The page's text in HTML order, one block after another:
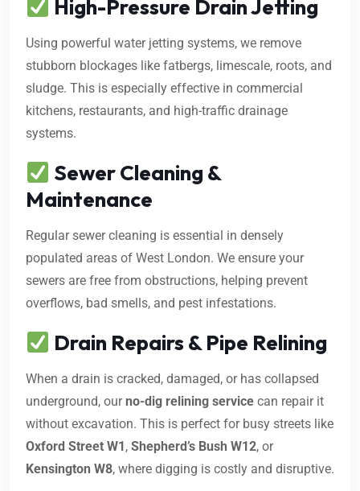
High-Pressure Drain Jetting
Using powerful water jetting systems, we remove
stubborn blockages like fatbergs, limescale, roots, and
sludge. This is especially effective in commercial
kitchens, restaurants, and high-traffic drainage
systems.
Sewer Cleaning &
Maintenance
Regular sewer cleaning is essential in densely
populated areas of West London. We ensure your
sewers are free from obstructions, helping prevent
overflows, bad smells, and pest infestations.
Drain Repairs & Pipe Relining
When a drain is cracked, damaged, or has collapsed
underground, ourno-dig relining service can repair it
without excavation. This is perfect for busy streets like
Oxford Street W1, Shepherd’s Bush W12, or
Kensington W8, where digging is costly and disruptive.